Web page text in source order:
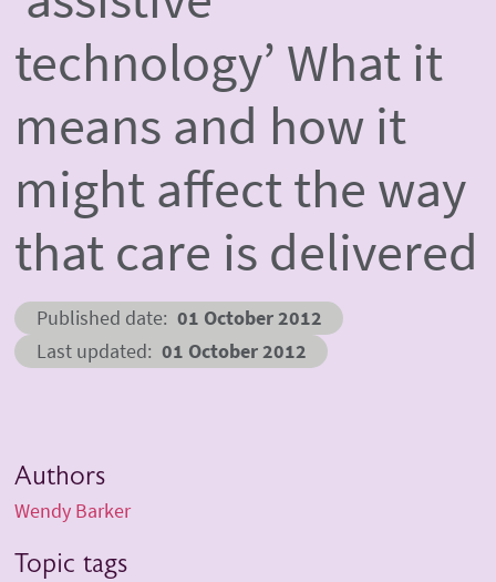
technology’ What it
means and how it
might affect the way
that care is delivered
Published date 01 October 2012
Last updated 01 October 2012
Authors
Wendy Barker
Topic tags